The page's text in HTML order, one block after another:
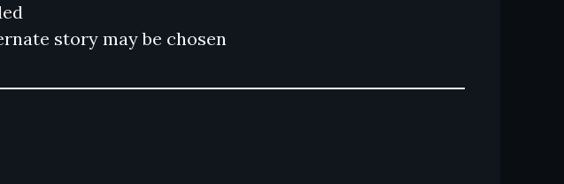
story may be chosen